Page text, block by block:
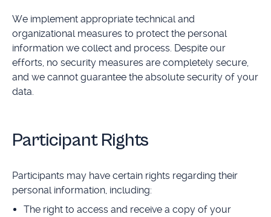
We implement appropriate technical and
organizational measures to protect the personal
information we collect and process. Despite our
efforts, no security measures are completely secure,
and we cannot guarantee the absolute security of your
data.
Participant Rights
Participants may have certain rights regarding their
personal information, including:
The right to access and receive a copy of your